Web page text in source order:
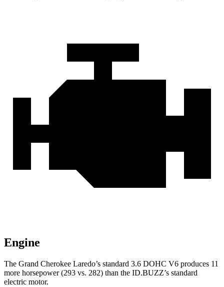
Engine
The Grand Cherokee Laredo’s standard 3.6 DOHC V6 produces 11
more horsepower (293 vs. 282) than the ID.BUZZ’s standard
electric motor.